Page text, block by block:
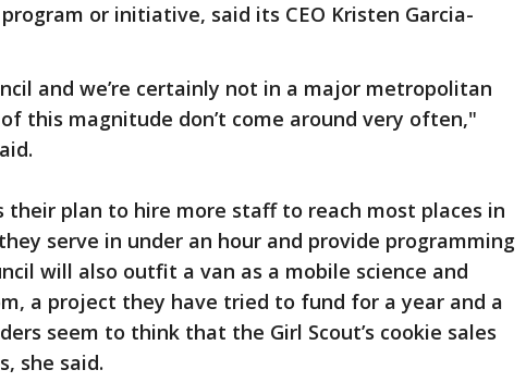
or initiative, said its CEO Kristen Garcia-
and we’re certainly not in a major metropolitan
this magnitude don’t come around very often,"
their plan to hire more staff to reach most places in
serve in under an hour and provide programming
will also outfit a van as a mobile science and
a project they have tried to fund for a year and a
seem to think that the Girl Scout’s cookie sales
she said.